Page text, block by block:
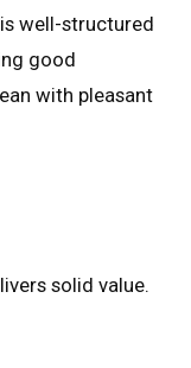
well-structured
good
with pleasant
solid value.